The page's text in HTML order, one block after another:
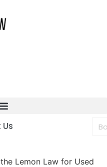
Lemon Law for Used